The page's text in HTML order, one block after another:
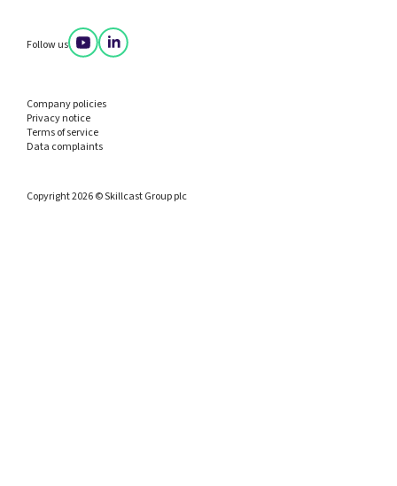
Follow us
Company policies
Privacy notice
Terms of service
Data complaints
Copyright 2026 © Skillcast Group plc